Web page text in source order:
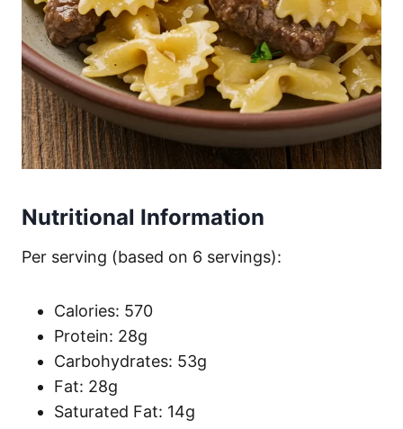
Nutritional Information
Per serving (based on 6 servings):
Calories: 570
Protein: 28g
Carbohydrates: 53g
Fat: 28g
Saturated Fat: 14g